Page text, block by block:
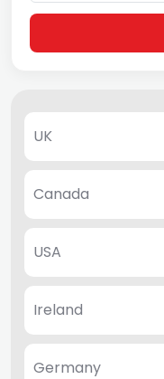
UK
Canada
USA
Ireland
Germany